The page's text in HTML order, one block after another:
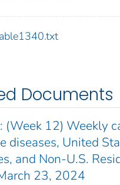
Documents
(Week 12) Weekly
diseases, United
and Non-U.S.
23, 2024